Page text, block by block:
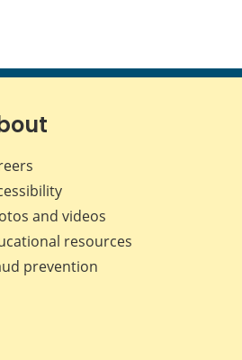
and videos
resources
prevention